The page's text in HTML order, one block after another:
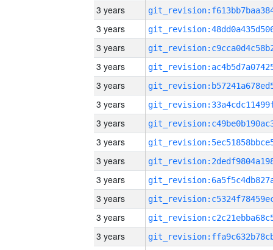
3 years
3 years
3 years
3 years
3 years
3 years
3 years
3 years
3 years
3 years
3 years
3 years
3 years